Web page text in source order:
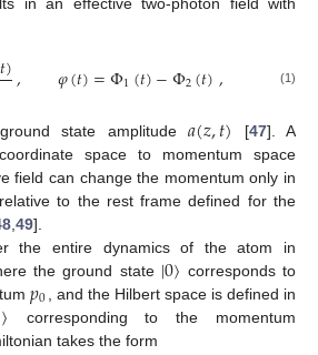
in an effective two-photon field with
𝑡), 𝜑(𝑡)=Φ1(𝑡)−Φ2(𝑡), (1)
state amplitude𝑎(𝑧,𝑡) [47]. A
space to momentum space
field can change the momentum only in
relative to the rest frame defined for the
, 49].
the entire dynamics of the atom in
the ground state |0〉 corresponds to
𝑝0
, and the Hilbert space is defined in
〉 corresponding to the momentum
takes the form